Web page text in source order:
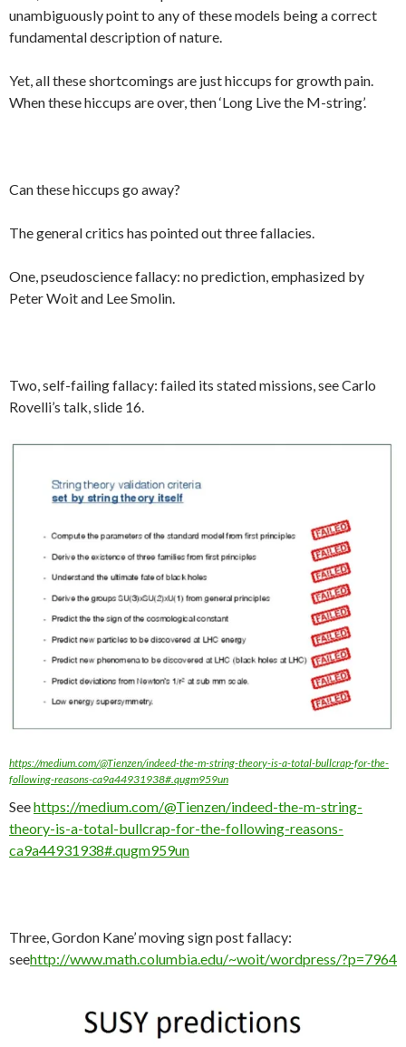
unambiguously point to any of these models being a correct
fundamental description of nature.
Yet, all these shortcomings are just hiccups for growth pain.
When these hiccups are over, then ‘Long Live the M-string’.
Can these hiccups go away?
The general critics has pointed out three fallacies.
One, pseudoscience fallacy: no prediction, emphasized by
Peter Woit and Lee Smolin.
Two, self-failing fallacy: failed its stated missions, see Carlo
Rovelli’s talk, slide 16.
https://medium.com/@Tienzen/indeed-the-m-string-theory-is-a-total-bullcrap-for-the-
following-reasons-ca9a44931938#.qugm959un
Seehttps://medium.com/@Tienzen/indeed-the-m-string-
theory-is-a-total-bullcrap-for-the-following-reasons-
ca9a44931938#.qugm959un
Three, Gordon Kane’ moving sign post fallacy:
seehttp://www.math.columbia.edu/~woit/wordpress/?p=7964